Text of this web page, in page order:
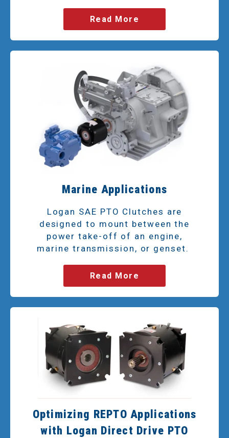
Read More
Marine Applications
Logan SAE PTO Clutches are
designed to mount between the
power take-off of an engine,
marine transmission, or genset.
Read More
Optimizing REPTO Applications
with Logan Direct Drive PTO